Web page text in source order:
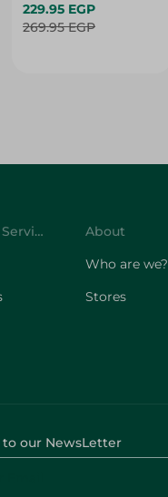
BUKHOUR3 - 2.5KG
229.95 EGP
269.95 EGP
Customer Service
About
Who are we?
Stores
our NewsLetter